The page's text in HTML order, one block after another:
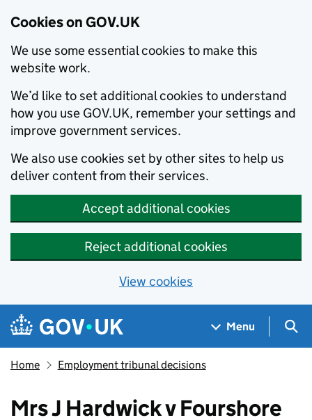
Cookies on GOV.UK
We use some essential cookies to make this
website work.
We’d like to set additional cookies to understand
how you use GOV.UK, remember your settings and
improve government services.
We also use cookies set by other sites to help us
deliver content from their services.
Accept additional cookies
Reject additional cookies
View cookies
Skip to main content
Navigation menu
Menu
Home Employment tribunal decisions
Mrs J Hardwick v Fourshore